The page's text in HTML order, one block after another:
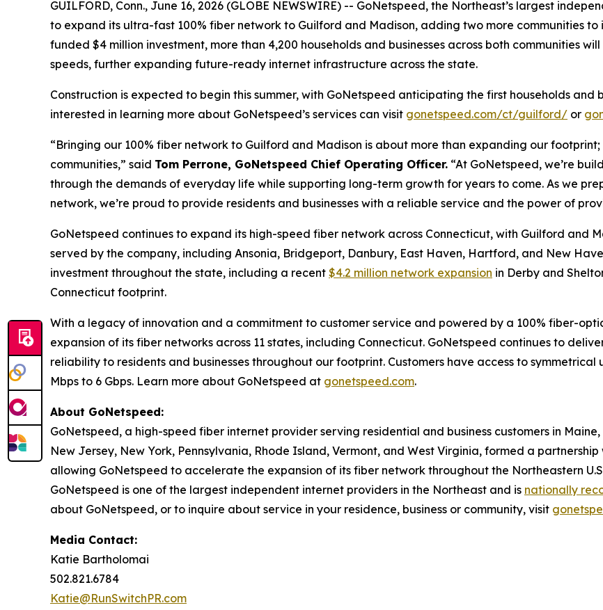
GUILFORD, Conn., June 16, 2026 (GLOBE NEWSWIRE) -- GoNetspeed, the Northeast’s largest
to expand its ultra-fast 100% fiber network to Guilford and Madison, adding two more communities
funded $4 million investment, more than 4,200 households and businesses across both communities
speeds, further expanding future-ready internet infrastructure across the state.
Construction is expected to begin this summer, with GoNetspeed anticipating the first households and
interested in learning more about GoNetspeed’s services can visit gonetspeed.com/ct/guilford/ or
“Bringing our 100% fiber network to Guilford and Madison is about more than expanding our
communities,” said Tom Perrone, GoNetspeed Chief Operating Officer. “At GoNetspeed, we’re
through the demands of everyday life while supporting long-term growth for years to come. As we
network, we’re proud to provide residents and businesses with a reliable service and the power of
GoNetspeed continues to expand its high-speed fiber network across Connecticut, with Guilford and
served by the company, including Ansonia, Bridgeport, Danbury, East Haven, Hartford, and New
investment throughout the state, including a recent $4.2 million network expansion in Derby and
Connecticut footprint.
With a legacy of innovation and a commitment to customer service and powered by a 100% fiber-
expansion of its fiber networks across 11 states, including Connecticut. GoNetspeed continues to
reliability to residents and businesses throughout our footprint. Customers have access to
Mbps to 6 Gbps. Learn more about GoNetspeed at gonetspeed.com.
About GoNetspeed:
GoNetspeed, a high-speed fiber internet provider serving residential and business customers in
New Jersey, New York, Pennsylvania, Rhode Island, Vermont, and West Virginia, formed a
allowing GoNetspeed to accelerate the expansion of its fiber network throughout the Northeastern
GoNetspeed is one of the largest independent internet providers in the Northeast and is nationally
about GoNetspeed, or to inquire about service in your residence, business or community, visit
Media Contact:
Katie Bartholomai
502.821.6784
Katie@RunSwitchPR.com